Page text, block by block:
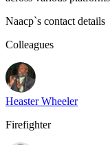
Naacp`s contact details
Colleagues
Heaster Wheeler
Firefighter